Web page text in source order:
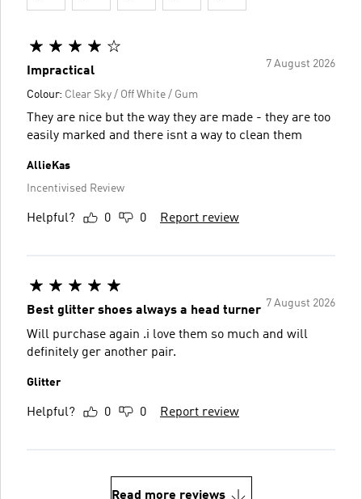
7 August 2026
Impractical
Colour: Clear Sky / Off White / Gum
They are nice but the way they are made - they are too
easily marked and there isnt a way to clean them
AllieKas
Incentivised Review
Helpful? 0 0 Report review
7 August 2026
Best glitter shoes always a head turner
Will purchase again .i love them so much and will
definitely ger another pair.
Glitter
Helpful? 0 0 Report review
Read more reviews